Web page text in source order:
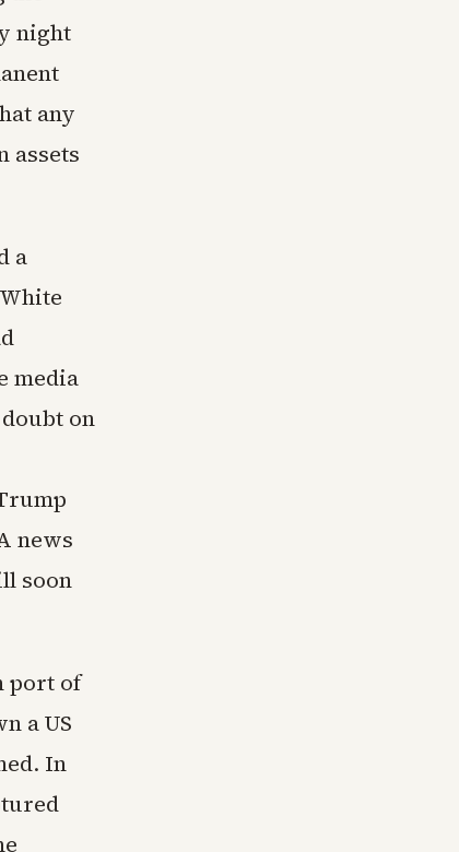
night
any
assets
a
media
on
news
soon
port of
a US
In